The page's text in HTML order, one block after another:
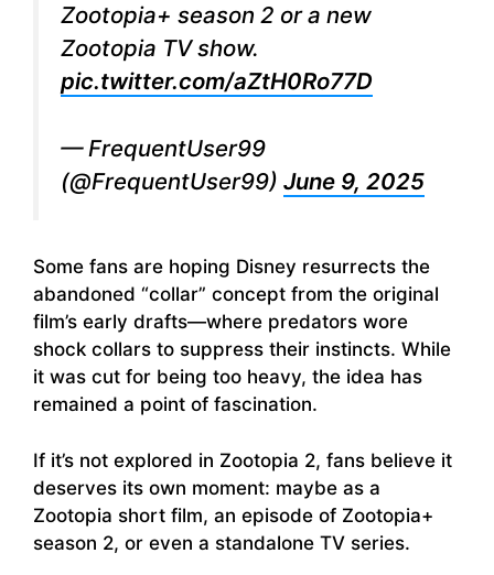
Zootopia+ season 2 or a new
Zootopia TV show.
pic.twitter.com/aZtH0Ro77D
— FrequentUser99
(@FrequentUser99) June 9, 2025
Some fans are hoping Disney resurrects the
abandoned “collar” concept from the original
film’s early drafts—where predators wore
shock collars to suppress their instincts. While
it was cut for being too heavy, the idea has
remained a point of fascination.
If it’s not explored in Zootopia 2, fans believe it
deserves its own moment: maybe as a
Zootopia short film, an episode of Zootopia+
season 2, or even a standalone TV series.